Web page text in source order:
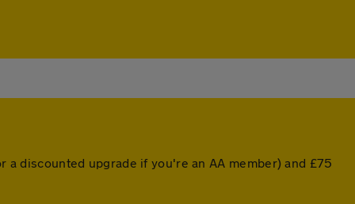
discounted upgrade if you're an AA member) and £75